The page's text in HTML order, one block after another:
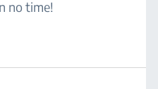
no time!